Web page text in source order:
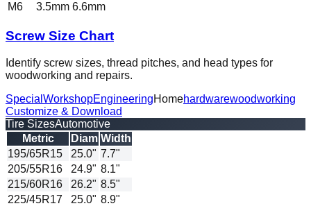
M6
3.5mm 6.6mm
Screw Size Chart
Identify screw sizes, thread pitches, and head types for
woodworking and repairs.
Special WorkshopEngineeringHomehardwarewoodworking
Customize & Download
Tire SizesAutomotive
Metric
Diam Width
195/65R15
25.0" 7.7"
205/55R16
24.9" 8.1"
215/60R16
26.2" 8.5"
225/45R17
25.0" 8.9"